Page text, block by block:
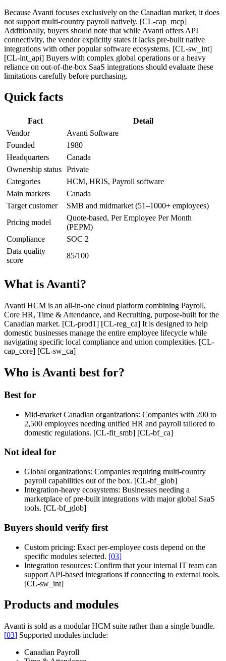
Because Avanti focuses exclusively on the Canadian market, it does
not support multi-country payroll natively. [CL-cap_mcp]
Additionally, buyers should note that while Avanti offers API
connectivity, the vendor explicitly states it lacks pre-built native
integrations with other popular software ecosystems. [CL-sw_int]
[CL-int_api] Buyers with complex global operations or a heavy
reliance on out-of-the-box SaaS integrations should evaluate these
limitations carefully before purchasing.
Quick facts
Fact
Detail
Vendor
Avanti Software
Founded
1980
Headquarters
Canada
Ownership status Private
Categories
HCM, HRIS, Payroll software
Main markets
Canada
Target customer
SMB and midmarket (51–1000+ employees)
Pricing model
Quote-based, Per Employee Per Month
(PEPM)
Compliance
SOC 2
Data quality
score
85/100
What is Avanti?
Avanti HCM is an all-in-one cloud platform combining Payroll,
Core HR, Time & Attendance, and Recruiting, purpose-built for the
Canadian market. [CL-prod1] [CL-reg_ca] It is designed to help
domestic businesses manage the entire employee lifecycle while
navigating specific local compliance and union complexities. [CL-
cap_core] [CL-sw_ca]
Who is Avanti best for?
Best for
Mid-market Canadian organizations: Companies with 200 to
2,500 employees needing unified HR and payroll tailored to
domestic regulations. [CL-fit_smb] [CL-bf_ca]
Not ideal for
Global organizations: Companies requiring multi-country
payroll capabilities out of the box. [CL-bf_glob]
Integration-heavy ecosystems: Businesses needing a
marketplace of pre-built integrations with major global SaaS
tools. [CL-bf_glob]
Buyers should verify first
Custom pricing: Exact per-employee costs depend on the
specific modules selected. [03]
Integration resources: Confirm that your internal IT team can
support API-based integrations if connecting to external tools.
[CL-sw_int]
Products and modules
Avanti is sold as a modular HCM suite rather than a single bundle.
[03] Supported modules include:
Canadian Payroll